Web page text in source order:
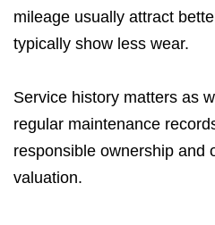
mileage usually attract
typically show less wear.
Service history matters as
regular maintenance
responsible ownership and
valuation.